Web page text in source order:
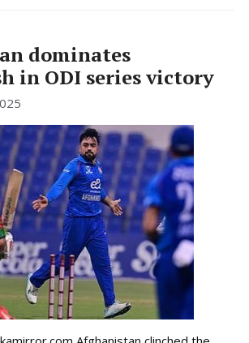
dominates
in ODI series victory